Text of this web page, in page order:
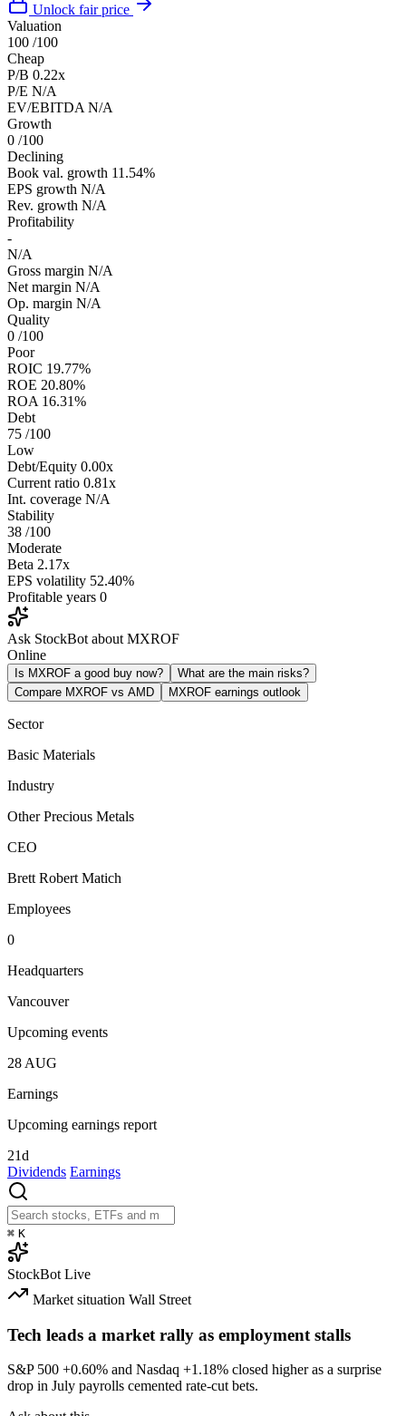
Unlock fair price
Valuation
100 /100
Cheap
P/B 0.22x
P/E N/A
EV/EBITDA N/A
Growth
0 /100
Declining
Book val. growth 11.54%
EPS growth N/A
Rev. growth N/A
Profitability
-
N/A
Gross margin N/A
Net margin N/A
Op. margin N/A
Quality
0 /100
Poor
ROIC 19.77%
ROE 20.80%
ROA 16.31%
Debt
75 /100
Low
Debt/Equity 0.00x
Current ratio 0.81x
Int. coverage N/A
Stability
38 /100
Moderate
Beta 2.17x
EPS volatility 52.40%
Profitable years 0
Ask StockBot about MXROF
Online
Is MXROF a good buy now?
What are the main risks?
Compare MXROF vs AMD
MXROF earnings outlook
Sector
Basic Materials
Industry
Other Precious Metals
CEO
Brett Robert Matich
Employees
0
Headquarters
Vancouver
Upcoming events
28 AUG
Earnings
Upcoming earnings report
21d
Dividends Earnings
⌘ K
StockBot Live
Market situation Wall Street
Tech leads a market rally as employment stalls
S&P 500 +0.60% and Nasdaq +1.18% closed higher as a surprise
drop in July payrolls cemented rate-cut bets.